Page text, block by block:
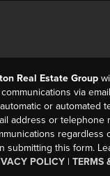
Real Estate Group
via
or automated
address or telephone
regardless
submitting this form.
POLICY |TERMS